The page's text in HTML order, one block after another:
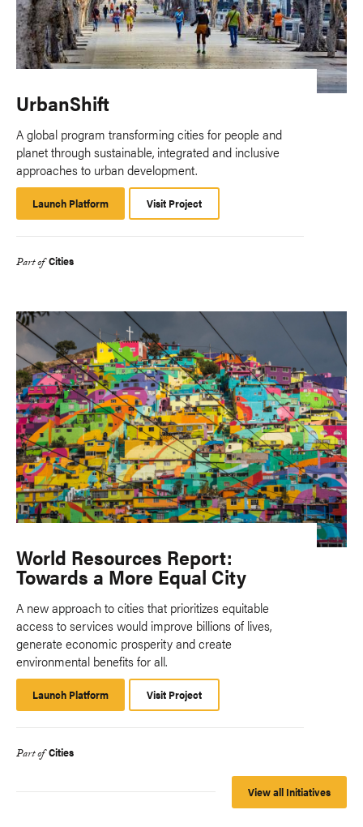
UrbanShift
A global program transforming cities for people and
planet through sustainable, integrated and inclusive
approaches to urban development.
Launch Platform
Platform
Visit Project
Part of Cities
World Resources Report:
Towards a More Equal City
A new approach to cities that prioritizes equitable
access to services would improve billions of lives,
generate economic prosperity and create
environmental benefits for all.
Launch Platform
Platform
Visit Project
Part of Cities
View all Initiatives